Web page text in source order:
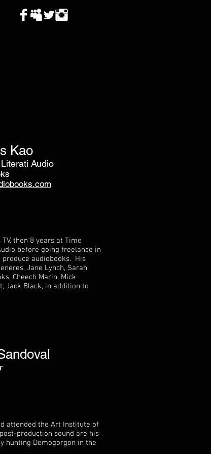
Kao
Audio
then 8 years at Time
before going freelance in
audiobooks. His
Jane Lynch, Sarah
Cheech Marin, Mick
Jack Black, in addition to
attended the Art Institute of
production sound are his
hunting Demogorgon in the